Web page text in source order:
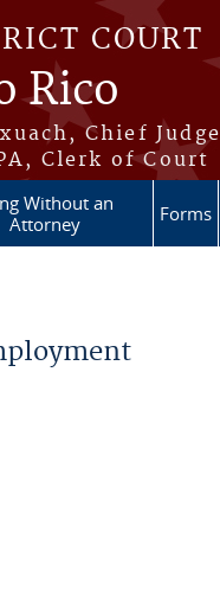
COURT
Rico
Chief Judge
Clerk of Court
Without an
Attorney
Forms